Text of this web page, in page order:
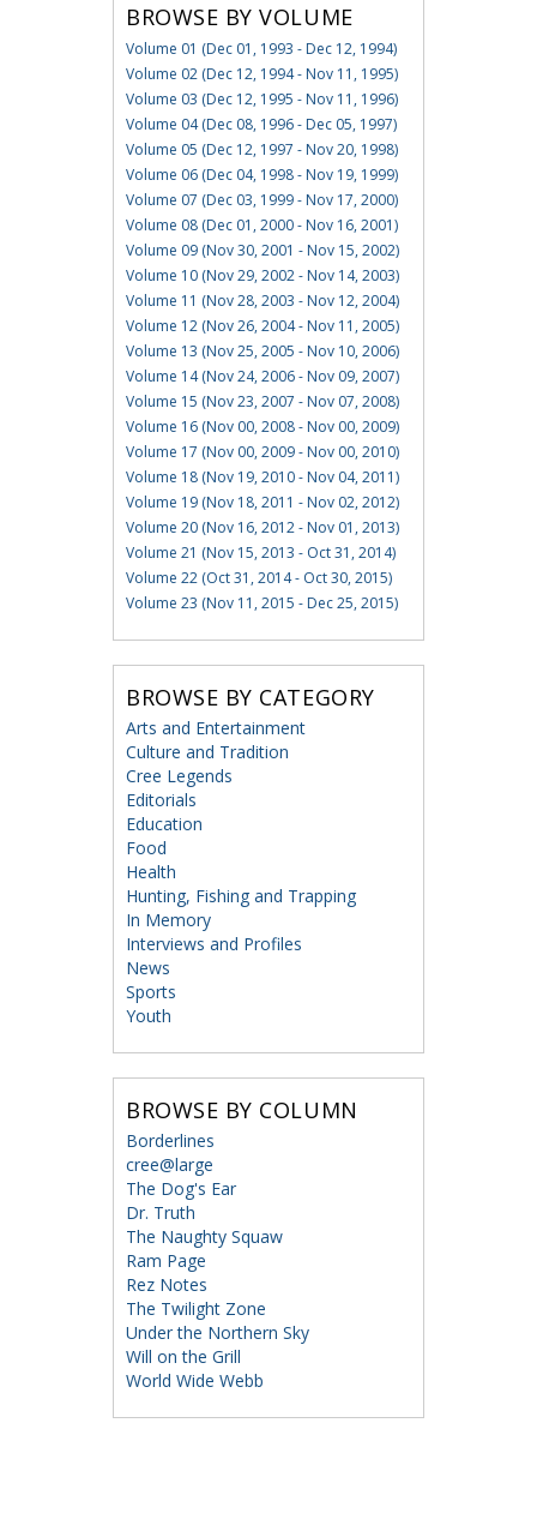
BROWSE BY VOLUME
Volume 01 (Dec 01, 1993 - Dec 12, 1994)
Volume 02 (Dec 12, 1994 - Nov 11, 1995)
Volume 03 (Dec 12, 1995 - Nov 11, 1996)
Volume 04 (Dec 08, 1996 - Dec 05, 1997)
Volume 05 (Dec 12, 1997 - Nov 20, 1998)
Volume 06 (Dec 04, 1998 - Nov 19, 1999)
Volume 07 (Dec 03, 1999 - Nov 17, 2000)
Volume 08 (Dec 01, 2000 - Nov 16, 2001)
Volume 09 (Nov 30, 2001 - Nov 15, 2002)
Volume 10 (Nov 29, 2002 - Nov 14, 2003)
Volume 11 (Nov 28, 2003 - Nov 12, 2004)
Volume 12 (Nov 26, 2004 - Nov 11, 2005)
Volume 13 (Nov 25, 2005 - Nov 10, 2006)
Volume 14 (Nov 24, 2006 - Nov 09, 2007)
Volume 15 (Nov 23, 2007 - Nov 07, 2008)
Volume 16 (Nov 00, 2008 - Nov 00, 2009)
Volume 17 (Nov 00, 2009 - Nov 00, 2010)
Volume 18 (Nov 19, 2010 - Nov 04, 2011)
Volume 19 (Nov 18, 2011 - Nov 02, 2012)
Volume 20 (Nov 16, 2012 - Nov 01, 2013)
Volume 21 (Nov 15, 2013 - Oct 31, 2014)
Volume 22 (Oct 31, 2014 - Oct 30, 2015)
Volume 23 (Nov 11, 2015 - Dec 25, 2015)
BROWSE BY CATEGORY
Arts and Entertainment
Culture and Tradition
Cree Legends
Editorials
Education
Food
Health
Hunting, Fishing and Trapping
In Memory
Interviews and Profiles
News
Sports
Youth
BROWSE BY COLUMN
Borderlines
cree@large
The Dog's Ear
Dr. Truth
The Naughty Squaw
Ram Page
Rez Notes
The Twilight Zone
Under the Northern Sky
Will on the Grill
World Wide Webb